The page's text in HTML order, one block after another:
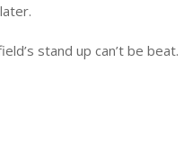
stand up can’t be beat.